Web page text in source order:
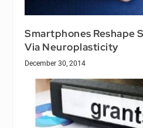
Smartphones Reshape
Via Neuroplasticity
December 30, 2014